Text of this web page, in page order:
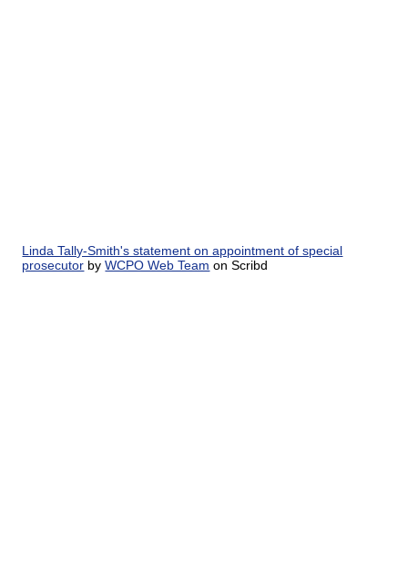
Linda Tally-Smith's statement on appointment of special
prosecutor byWCPO Web Team on Scribd